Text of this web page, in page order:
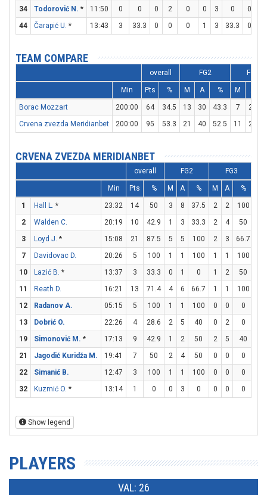
34
Todorović N. * 11:50 0 0 0 2 0 0 3 0 0
44
Čarapić U. * 13:43 3 33.3 0 0 0 1 3 33.3 0
TEAM COMPARE
overall FG2 FG3
Min Pts % M A % M A
Borac Mozzart 200:00 64 34.5 13 30 43.3 7 28
Crvena zvezda Meridianbet
200:00 95 53.3 21 40 52.5 11 20
CRVENA ZVEZDA MERIDIANBET
overall FG2 FG3
Min Pts % M A % M A %
1 Hall L. * 23:32 14 50 3 8 37.5 2 2 100
2
Walden C. 20:19 10 42.9 1 3 33.3 2 4 50
3
Loyd J. * 15:08 21 87.5 5 5 100 2 3 66.7
7
Davidovac D. 20:26 5 100 1 1 100 1 1 100
10
Lazić B. * 13:37 3 33.3 0 1 0 1 2 50
11
Reath D. 16:21 13 71.4 4 6 66.7 1 1 100
12
Radanov A. 05:15 5 100 1 1 100 0 0 0
13
Dobrić O. 22:26 4 28.6 2 5 40 0 2 0
19
Simonović M. * 17:13 9 42.9 1 2 50 2 5 40
21
Jagodić Kuridža M. 19:41 7 50 2 4 50 0 0 0
22
Simanić B. 12:47 3 100 1 1 100 0 0 0
32
Kuzmić O. * 13:14 1 0 0 3 0 0 0 0
Show legend
PLAYERS
VAL: 26